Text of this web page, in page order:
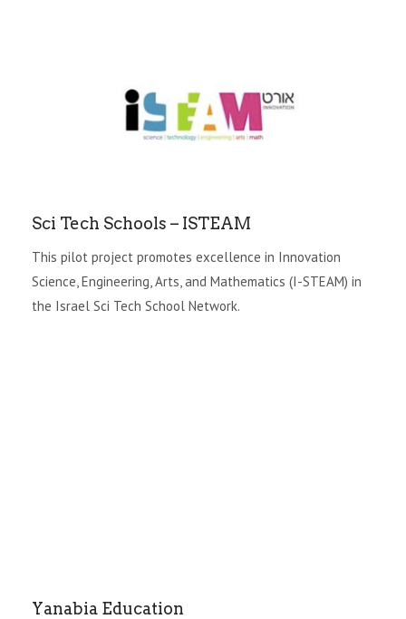
Sci Tech Schools – ISTEAM
This pilot project promotes excellence in Innovation
Science, Engineering, Arts, and Mathematics (I-STEAM) in
the Israel Sci Tech School Network.
Yanabia Education